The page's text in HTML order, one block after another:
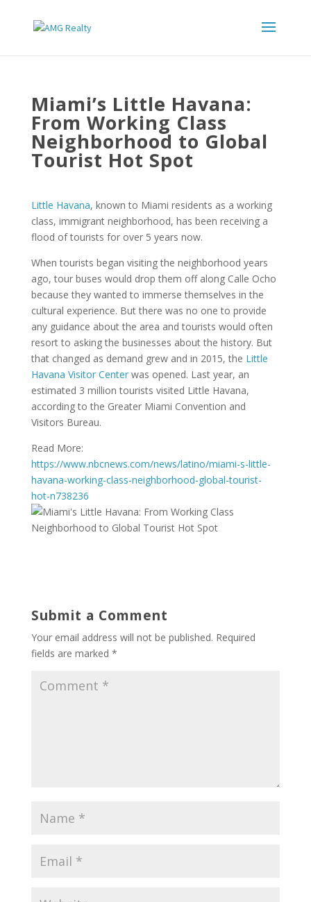
Miami’s Little Havana:
From Working Class
Neighborhood to Global
Tourist Hot Spot
Little Havana, known to Miami residents as a working
class, immigrant neighborhood, has been receiving a
flood of tourists for over 5 years now.
When tourists began visiting the neighborhood years
ago, tour buses would drop them off along Calle Ocho
because they wanted to immerse themselves in the
cultural experience. But there was no one to provide
any guidance about the area and tourists would often
resort to asking the businesses about the history. But
that changed as demand grew and in 2015, the Little
Havana Visitor Centerwas opened. Last year, an
estimated 3 million tourists visited Little Havana,
according to the Greater Miami Convention and
Visitors Bureau.
Read More:
https://www.nbcnews.com/news/latino/miami-s-little-
havana-working-class-neighborhood-global-tourist-
hot-n738236
Submit a Comment
Your email address will not be published. Required
fields are marked *